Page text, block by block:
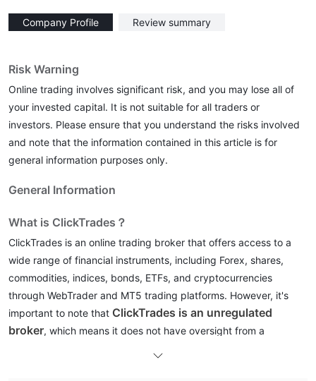
Company Profile Review summary
Risk Warning
Online trading involves significant risk, and you may lose all of
your invested capital. It is not suitable for all traders or
investors. Please ensure that you understand the risks involved
and note that the information contained in this article is for
general information purposes only.
General Information
What is ClickTrades？
ClickTrades is an online trading broker that offers access to a
wide range of financial instruments, including Forex, shares,
commodities, indices, bonds, ETFs, and cryptocurrencies
through WebTrader and MT5 trading platforms. However, it's
important to note that ClickTrades is an unregulated
broker, which means it does not have oversight from a